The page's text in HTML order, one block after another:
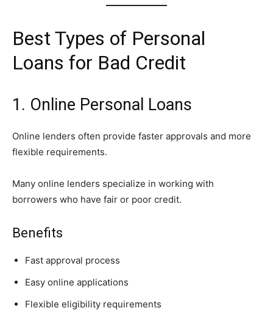
Best Types of Personal
Loans for Bad Credit
1. Online Personal Loans
Online lenders often provide faster approvals and more
flexible requirements.
Many online lenders specialize in working with
borrowers who have fair or poor credit.
Benefits
Fast approval process
Easy online applications
Flexible eligibility requirements